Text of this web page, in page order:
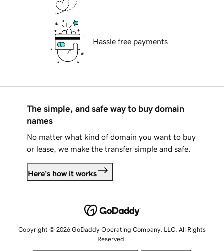
Hassle free payments
The simple, and safe way to buy domain
names
No matter what kind of domain you want to buy
or lease, we make the transfer simple and safe.
Here's how it works
Copyright © 2026 GoDaddy Operating Company, LLC. All Rights
Reserved.